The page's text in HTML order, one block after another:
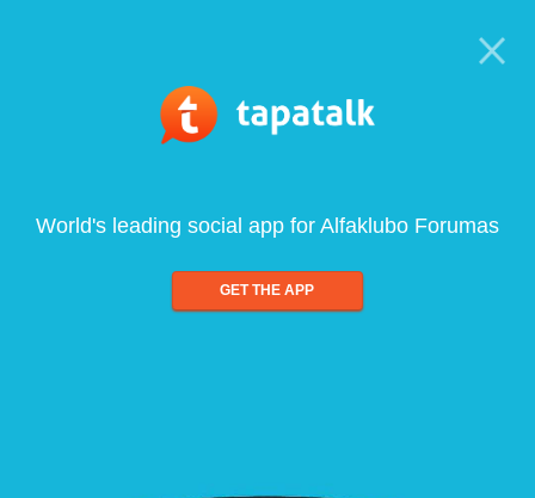
World's leading social app for Alfaklubo Forumas
GET THE APP